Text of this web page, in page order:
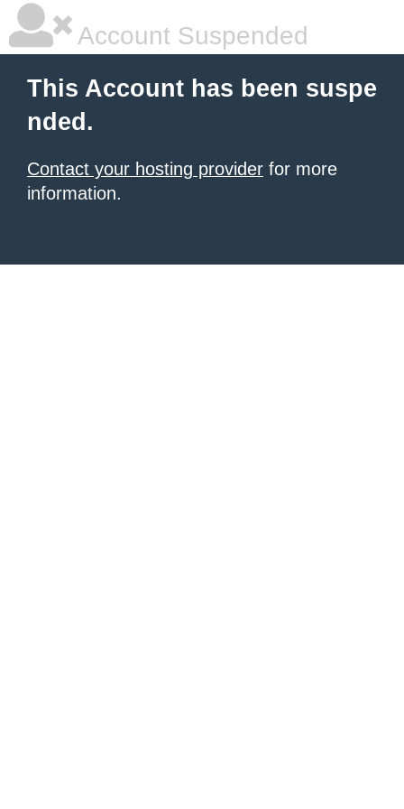
Account Suspended
This Account has been suspe
nded.
Contact your hosting provider for more
information.